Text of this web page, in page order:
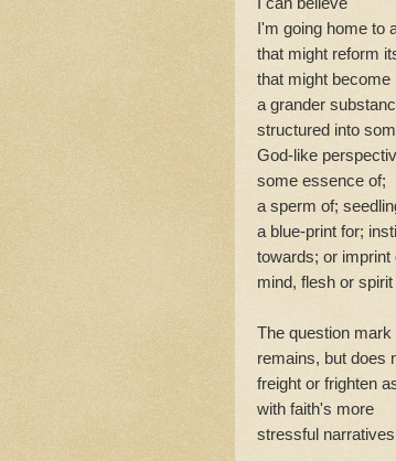
I'm going home to
that might reform
that might become
a grander
structured into
God-like
some essence of;
a sperm of;
a blue-print for;
towards; or imprint
mind, flesh or spirit
The question mark
remains, but does
freight or frighten
with faith's more
stressful